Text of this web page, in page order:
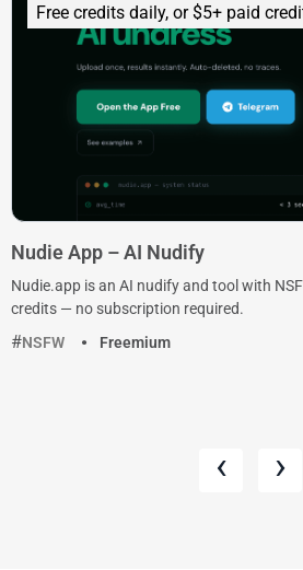
Free credits daily, or $5+ paid
Nudie App – AI Nudify
Nudie.app is an AI nudify and tool with
credits — no subscription required.
NSFW
Freemium
‹ ›